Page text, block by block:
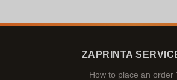
ZAPRINTA
How to place an order